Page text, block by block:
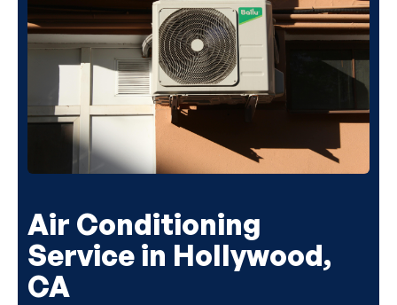
Air Conditioning
Service in Hollywood,
CA